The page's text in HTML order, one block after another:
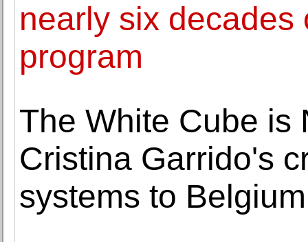
nearly six
program
The White Cube is
Cristina Garrido's
systems to Belgium